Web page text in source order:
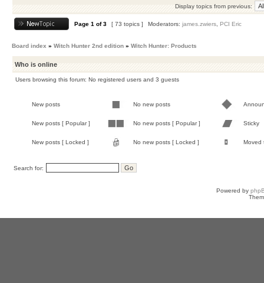
Display topics from previous:
Page 1 of3 [ 73 topics ] Moderators: james.zwiers PCI Eric
Board index » Witch Hunter 2nd edition » Witch Hunter: Products
Who is online
Users browsing this forum: No registered users and 3 guests
New posts No new posts
New posts [ Popular ] No new posts [ Popular ] Sticky
New posts [ Locked ] No new posts [ Locked ] Moved
Search for:
Powered by